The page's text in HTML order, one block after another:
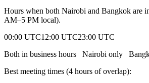
Hours when both Nairobi and Bangkok are
AM–5 PM local).
00:00 UTC12:00 UTC23:00 UTC
Both in business hours
Nairobi only
Best meeting times (4 hours of overlap):